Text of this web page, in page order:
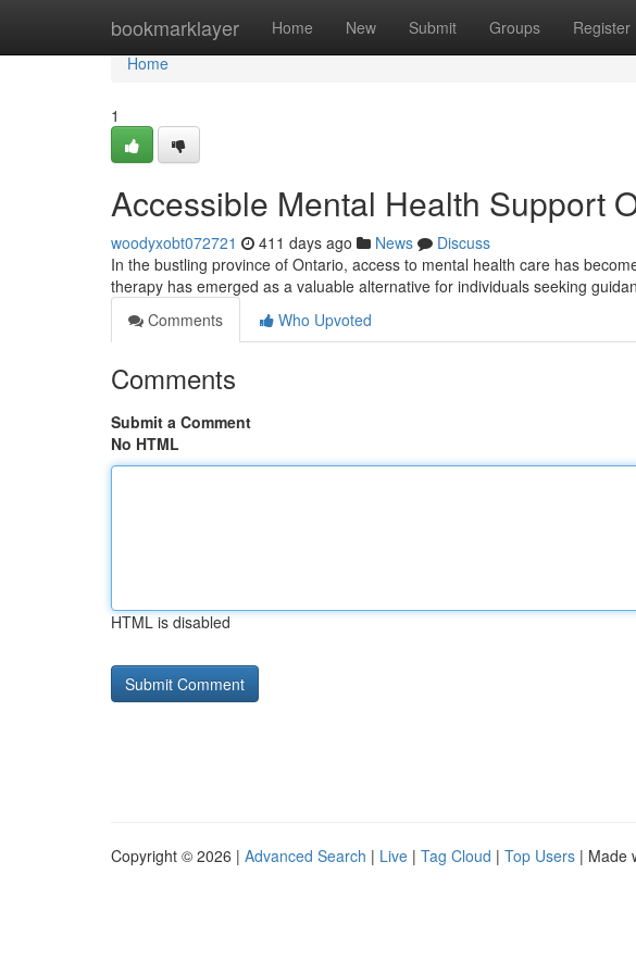
bookmarklayer Home New Submit Groups Register
Home
Home
1
Accessible Mental Health Support
woodyxobt072721 411 days ago News
Discuss
In the bustling province of Ontario, access to mental health care has
therapy has emerged as a valuable alternative for individuals seeking
Comments
Who Upvoted
Comments
Submit a Comment
No HTML
HTML is disabled
Copyright © 2026 | Advanced Search | Live | Tag Cloud | Top Users | Made